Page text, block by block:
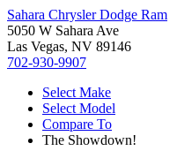
Sahara Chrysler Dodge Ram
5050 W Sahara Ave
Las Vegas, NV 89146
702-930-9907
Select Make
Select Model
Compare To
The Showdown!